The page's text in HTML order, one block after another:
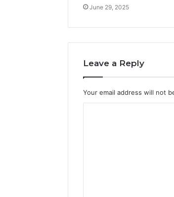
June 29, 2025
Leave a Reply
Your email address will not